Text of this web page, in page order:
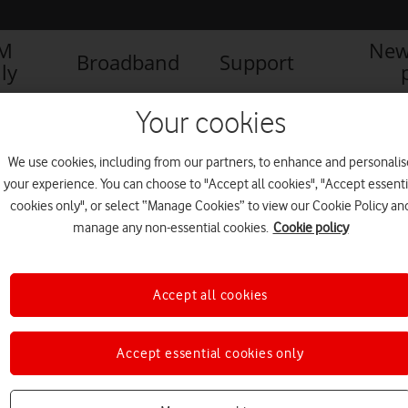
Broadband Support
Your cookies
We use cookies, including from our partners, to enhance and
your experience. You can choose to "Accept all cookies", "Accept
cookies only", or select “Manage Cookies” to view our Cookie Policy
manage any non-essential cookies. Cookie policy
Accept essential cookies only
Accept all cookies